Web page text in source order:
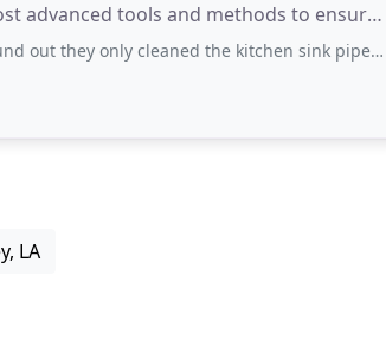
advanced tools and methods to ensure
the kitchen sink pipe, I had to call them numerous of times
LA